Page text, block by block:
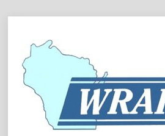
content